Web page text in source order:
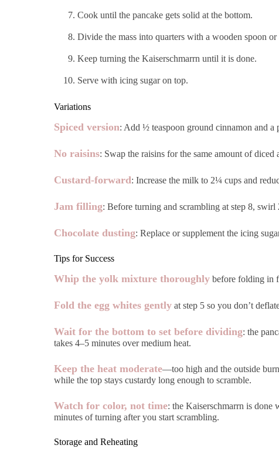
Cook until the pancake gets solid at the bottom.
Divide the mass into quarters with a wooden spoon
Keep turning the Kaiserschmarrn until it is done.
Serve with icing sugar on top.
Variations
Spiced version: Add ½ teaspoon ground cinnamon and
No raisins: Swap the raisins for the same amount of diced
Custard-forward: Increase the milk to 2¼ cups and
Jam filling: Before turning and scrambling at step 8,
Chocolate dusting: Replace or supplement the icing
Tips for Success
Whip the yolk mixture thoroughly before folding in
Fold the egg whites gently at step 5 so you don’t
Wait for the bottom to set before dividing: the
takes 4–5 minutes over medium heat.
Keep the heat moderate—too high and the outside
while the top stays custardy long enough to scramble.
Watch for color, not time: the Kaiserschmarrn is done
minutes of turning after you start scrambling.
Storage and Reheating